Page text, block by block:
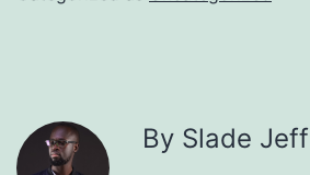
By Slade Jeff